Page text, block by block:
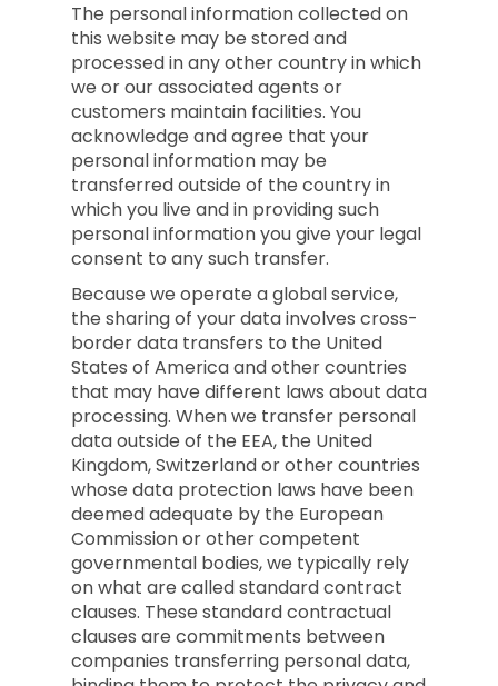
The personal information collected on
this website may be stored and
processed in any other country in which
we or our associated agents or
customers maintain facilities. You
acknowledge and agree that your
personal information may be
transferred outside of the country in
which you live and in providing such
personal information you give your legal
consent to any such transfer.
Because we operate a global service,
the sharing of your data involves cross-
border data transfers to the United
States of America and other countries
that may have different laws about data
processing. When we transfer personal
data outside of the EEA, the United
Kingdom, Switzerland or other countries
whose data protection laws have been
deemed adequate by the European
Commission or other competent
governmental bodies, we typically rely
on what are called standard contract
clauses. These standard contractual
clauses are commitments between
companies transferring personal data,